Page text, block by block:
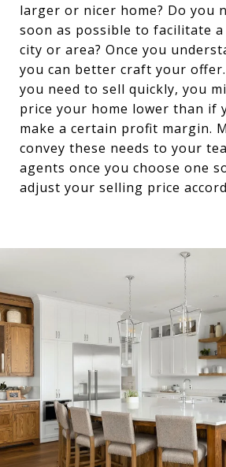
larger or nicer home? Do you
soon as possible to facilitate a
city or area? Once you
you can better craft your
you need to sell quickly, you
price your home lower than if
make a certain profit margin.
convey these needs to your
agents once you choose one
adjust your selling price